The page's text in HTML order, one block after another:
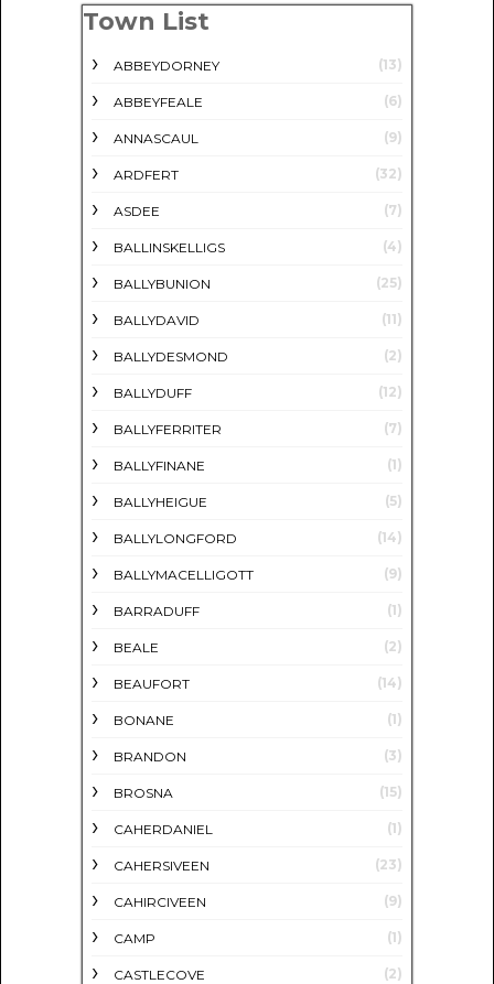
Town List
ABBEYDORNEY (13)
ABBEYFEALE (6)
ANNASCAUL (9)
ARDFERT (32)
ASDEE (7)
BALLINSKELLIGS (4)
BALLYBUNION (25)
BALLYDAVID (11)
BALLYDESMOND (2)
BALLYDUFF (12)
BALLYFERRITER (7)
BALLYFINANE (1)
BALLYHEIGUE (5)
BALLYLONGFORD (14)
BALLYMACELLIGOTT (9)
BARRADUFF (1)
BEALE (2)
BEAUFORT (14)
BONANE (1)
BRANDON (3)
BROSNA (15)
CAHERDANIEL (1)
CAHERSIVEEN (23)
CAHIRCIVEEN (9)
CAMP (1)
CASTLECOVE (2)